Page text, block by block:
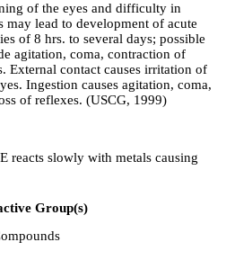
of the eyes and difficulty in
may lead to development of acute
of 8 hrs. to several days; possible
agitation, coma, contraction of
External contact causes irritation of
Ingestion causes agitation, coma,
of reflexes. (USCG, 1999)
reacts slowly with metals causing
Group(s)